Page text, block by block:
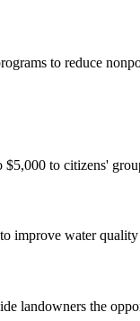
to reduce
to citizens'
improve water
landowners the